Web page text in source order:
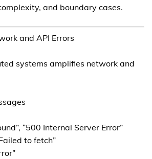
and boundary cases.
and API Errors
systems amplifies network and
“500 Internal Server Error”
to fetch”